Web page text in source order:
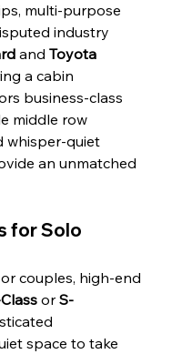
multi-purpose
industry
and Toyota
a cabin
business-class
middle row
whisper-quiet
an unmatched
for Solo
couples, high-end
or S-
space to take